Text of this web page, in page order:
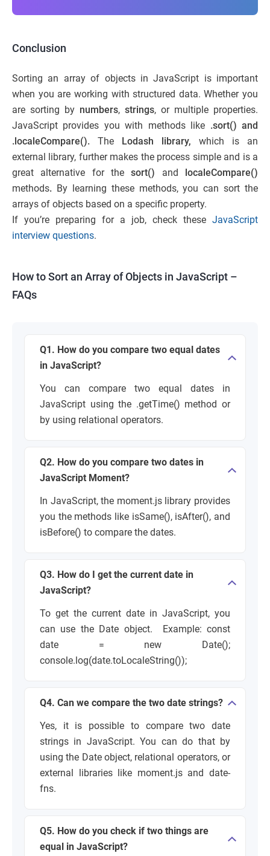
Conclusion
Sorting an array of objects in JavaScript is important
when you are working with structured data. Whether you
are sorting by numbers, strings, or multiple properties.
JavaScript provides you with methods like .sort() and
.localeCompare(). The Lodash library, which is an
external library, further makes the process simple and is a
great alternative for thesort() and localeCompare()
methods. By learning these methods, you can sort the
arrays of objects based on a specific property.
If you’re preparing for a job, check these JavaScript
interview questions.
How to Sort an Array of Objects in JavaScript –
FAQs
Q1. How do you compare two equal dates
in JavaScript?
You can compare two equal dates in
JavaScript using the .getTime() method or
by using relational operators.
Q2. How do you compare two dates in
JavaScript Moment?
In JavaScript, the moment.jslibrary provides
you the methods like isSame(), isAfter(), and
isBefore() to compare the dates.
Q3. How do I get the current date in
JavaScript?
To get the current date in JavaScript, you
can use the Date object. Example:const
date = new Date();
console.log(date.toLocaleString());
Q4. Can we compare the two date strings?
Yes, it is possible to compare two date
strings in JavaScript. You can do that by
using the Date object, relational operators,or
external libraries like moment.jsanddate-
fns.
Q5. How do you check if two things are
equal in JavaScript?